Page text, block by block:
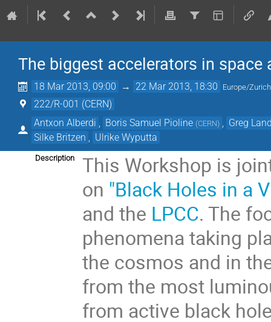
The biggest accelerators in space
18 Mar 2013, 09:00 → 22 Mar 2013, 18:30 Europe/Zurich
222/R-001 (CERN)
Antxon Alberdi
Boris Samuel Pioline (CERN)
Greg
Silke Britzen
Ulrike Wyputta
Description
This Workshop is
on "Black Holes in a
and the LPCC. The
phenomena taking
the cosmos and in
from the most
from active black